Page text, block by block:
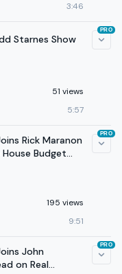
3:46
Starnes Show
51 views
5:57
PRO
Rick Maranon
Budget
195 views
9:51
PRO
John
on Real
PRO